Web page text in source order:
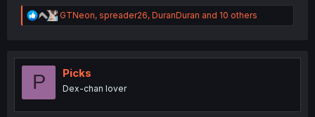
R
e
t
n
GTNeon, spreader26, DuranDuran and 10 others
P Picks
Dex-chan lover